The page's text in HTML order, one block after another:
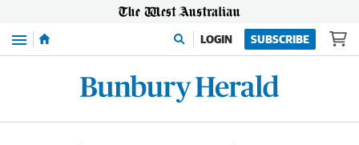
Menu LOGIN SUBSCRIBE